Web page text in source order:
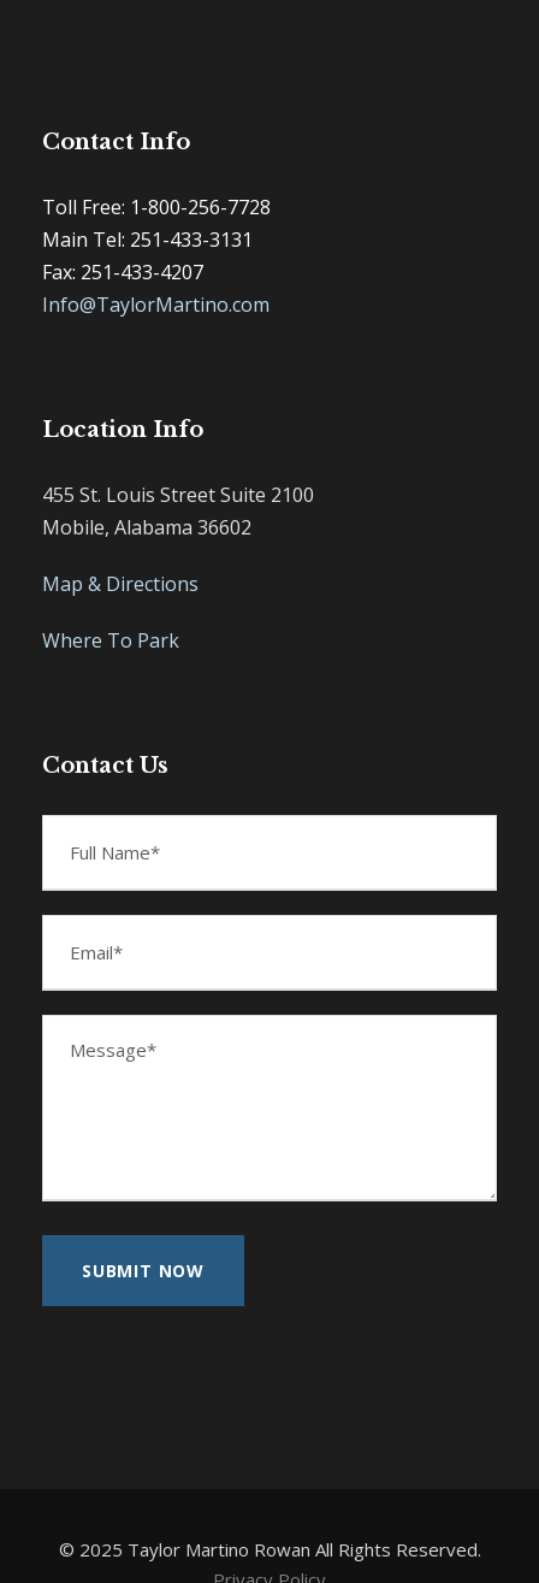
Contact Info
Toll Free: 1-800-256-7728
Main Tel: 251-433-3131
Fax: 251-433-4207
Info@TaylorMartino.com
Location Info
455 St. Louis Street Suite 2100
Mobile, Alabama 36602
Map & Directions
Where To Park
Contact Us
© 2025 Taylor Martino Rowan All Rights Reserved.